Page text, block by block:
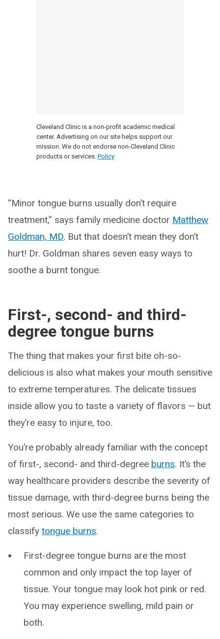
Cleveland Clinic is a non-profit academic medical
center. Advertising on our site helps support our
mission. We do not endorse non-Cleveland Clinic
products or services. Policy
“Minor tongue burns usually don’t require
treatment,” says family medicine doctor Matthew
Goldman, MD. But that doesn’t mean they don’t
hurt! Dr. Goldman shares seven easy ways to
soothe a burnt tongue.
First-, second- and third-
degree tongue burns
The thing that makes your first bite oh-so-
delicious is also what makes your mouth sensitive
to extreme temperatures. The delicate tissues
inside allow you to taste a variety of flavors — but
they’re easy to injure, too.
You’re probably already familiar with the concept
of first-, second- and third-degree burns. It’s the
way healthcare providers describe the severity of
tissue damage, with third-degree burns being the
most serious. We use the same categories to
classify tongue burns.
First-degree tongue burns are the most
common and only impact the top layer of
tissue. Your tongue may look hot pink or red.
You may experience swelling, mild pain or
both.